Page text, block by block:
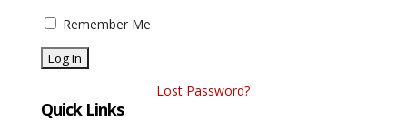
Remember Me
Lost Password?
Quick Links